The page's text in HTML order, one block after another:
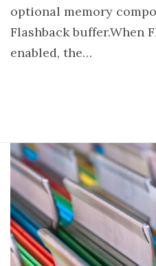
optional memory
Flashback buffer.When
enabled, the…